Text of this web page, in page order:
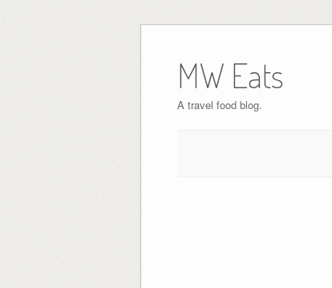
MW Eats
A travel food blog.